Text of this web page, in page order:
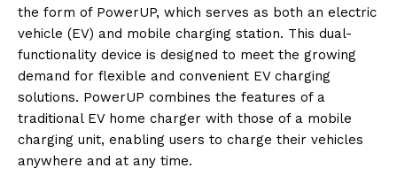
the form of PowerUP, which serves as both an electric
vehicle (EV) and mobile charging station. This dual-
functionality device is designed to meet the growing
demand for flexible and convenient EV charging
solutions. PowerUP combines the features of a
traditional EV home charger with those of a mobile
charging unit, enabling users to charge their vehicles
anywhere and at any time.